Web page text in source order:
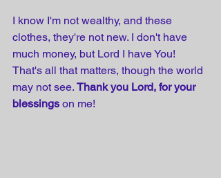
I know I'm not wealthy, and these
clothes, they're not new. I don't have
much money, but Lord I have You!
That's all that matters, though the world
may not see. Thank you Lord, for your
blessings on me!